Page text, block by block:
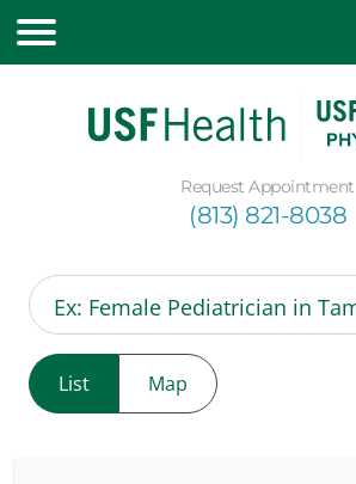
Request Appointment
(813) 821-8038
List Map